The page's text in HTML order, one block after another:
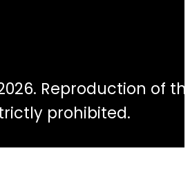
Reproduction of
prohibited.